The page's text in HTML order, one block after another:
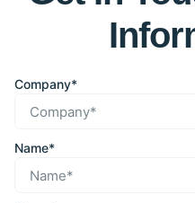
Company*
Name*